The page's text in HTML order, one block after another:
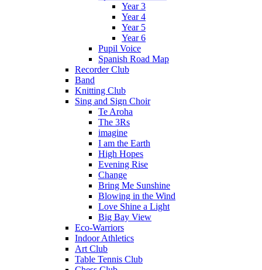
Year 3
Year 4
Year 5
Year 6
Pupil Voice
Spanish Road Map
Recorder Club
Band
Knitting Club
Sing and Sign Choir
Te Aroha
The 3Rs
imagine
I am the Earth
High Hopes
Evening Rise
Change
Bring Me Sunshine
Blowing in the Wind
Love Shine a Light
Big Bay View
Eco-Warriors
Indoor Athletics
Art Club
Table Tennis Club